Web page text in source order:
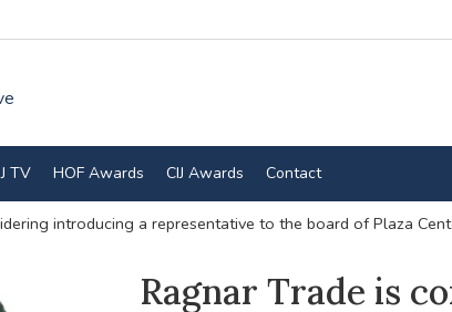
TV HOF Awards CIJ Awards Contact
introducing a representative to the board of Plaza
Ragnar Trade is